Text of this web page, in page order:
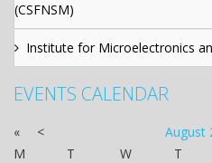
(CSFNSM)
Institute for Microelectronics
EVENTS CALENDAR
« < August
M
T W T